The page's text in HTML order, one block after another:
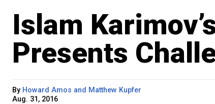
Islam
Presents
By Howard Amos and Matthew Kupfer
Aug. 31, 2016